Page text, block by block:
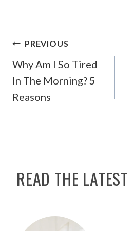
POST
NAVIGATION
PREVIOUS
Why Am I So Tired
In The Morning? 5
Reasons
READ THE LATEST